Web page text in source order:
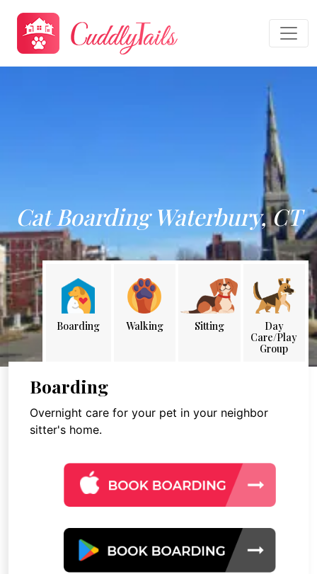
Cat Boarding Waterbury, CT
Boarding Walking Sitting
Day
Care/Play
Group
Boarding
Overnight care for your pet in your neighbor
sitter's home.